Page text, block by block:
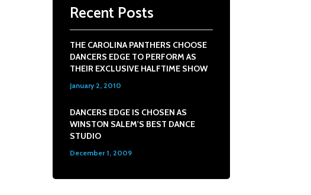
Recent Posts
THE CAROLINA PANTHERS CHOOSE
DANCERS EDGE TO PERFORM AS
THEIR EXCLUSIVE HALFTIME SHOW
January 2, 2010
DANCERS EDGE IS CHOSEN AS
WINSTON SALEM'S BEST DANCE
STUDIO
December 1, 2009